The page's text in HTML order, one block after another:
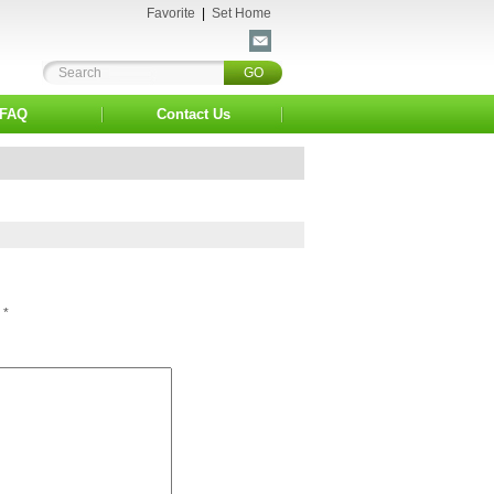
Favorite Set Home
Contact Us
*